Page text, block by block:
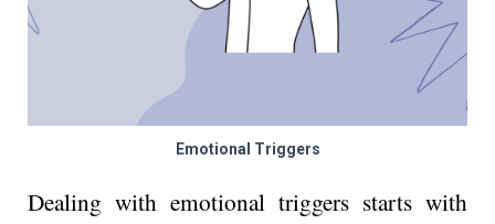
Emotional Triggers
Dealing with emotional triggers starts with